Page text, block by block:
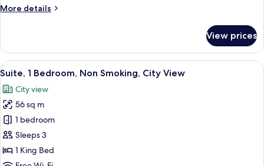
City
More details
More
Room,
King
City
View
View prices
View
all
photos
for
Suite,
1
Bedroom,
Non
A modern hotel room with a
7
Suite, 1 Bedroom, Non Smoking, City View
City view
56 sq m
1 bedroom
Sleeps 3
1 King Bed